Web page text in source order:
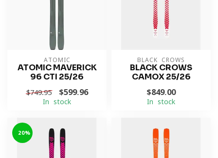
ATOMIC
ATOMIC MAVERICK
96 CTI 25/26
$749.95 $599.96
In stock
BLACK CROWS
BLACK CROWS
CAMOX 25/26
$849.00
In stock
-20%